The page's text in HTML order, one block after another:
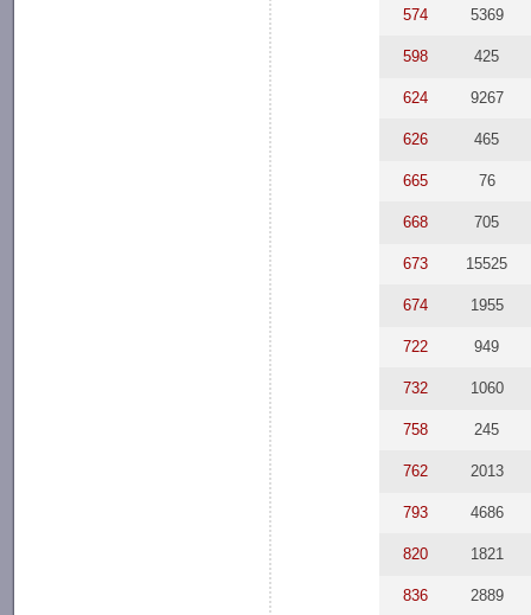
574 5369
598 425
624 9267
626 465
665 76
668 705
673 15525
674 1955
722 949
732 1060
758 245
762 2013
793 4686
820 1821
836 2889